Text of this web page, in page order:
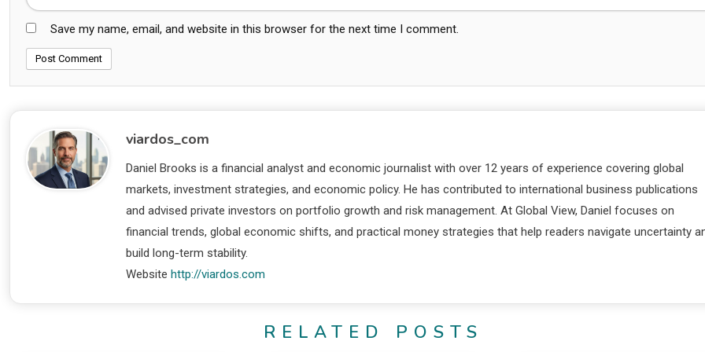
Save my name, email, and website in this browser for the next time I comment.
viardos_com
Daniel Brooks is a financial analyst and economic journalist with over 12 years of experience covering global
markets, investment strategies, and economic policy. He has contributed to international business publications
and advised private investors on portfolio growth and risk management. At Global View, Daniel focuses on
financial trends, global economic shifts, and practical money strategies that help readers navigate uncertainty
build long-term stability.
Website http://viardos.com
RELATED POSTS